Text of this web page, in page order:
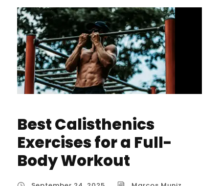
Best Calisthenics
Exercises for a Full-
Body Workout